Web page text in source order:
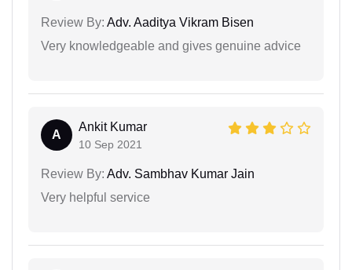
Review By: Adv. Aaditya Vikram Bisen
Very knowledgeable and gives genuine advice
A
Ankit Kumar
10 Sep 2021
Review By: Adv. Sambhav Kumar Jain
Very helpful service